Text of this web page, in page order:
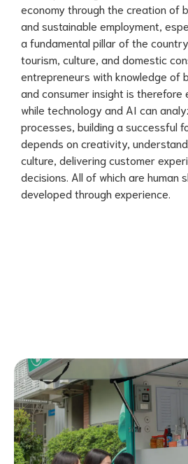
economy through the creation of
and sustainable employment,
a fundamental pillar of the
tourism, culture, and domestic
entrepreneurs with knowledge of
and consumer insight is therefore
while technology and AI can
processes, building a successful
depends on creativity,
culture, delivering customer
decisions. All of which are human
developed through experience.